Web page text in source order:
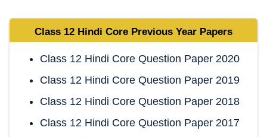
Class 12 Hindi Core Previous Year Papers
Class 12 Hindi Core Question Paper 2020
Class 12 Hindi Core Question Paper 2019
Class 12 Hindi Core Question Paper 2018
Class 12 Hindi Core Question Paper 2017